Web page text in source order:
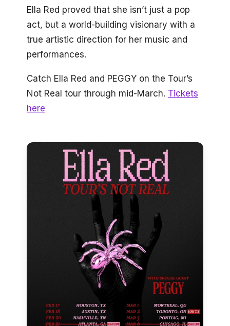
Ella Red proved that she isn’t just a pop
act, but a world-building visionary with a
true artistic direction for her music and
performances.
Catch Ella Red and PEGGY on the Tour’s
Not Real tour through mid-March. Tickets
here